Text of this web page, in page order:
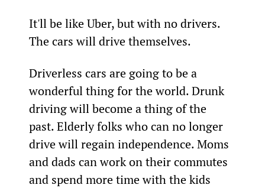
It'll be like Uber, but with no drivers.
The cars will drive themselves.
Driverless cars are going to be a
wonderful thing for the world. Drunk
driving will become a thing of the
past. Elderly folks who can no longer
drive will regain independence. Moms
and dads can work on their commutes
and spend more time with the kids